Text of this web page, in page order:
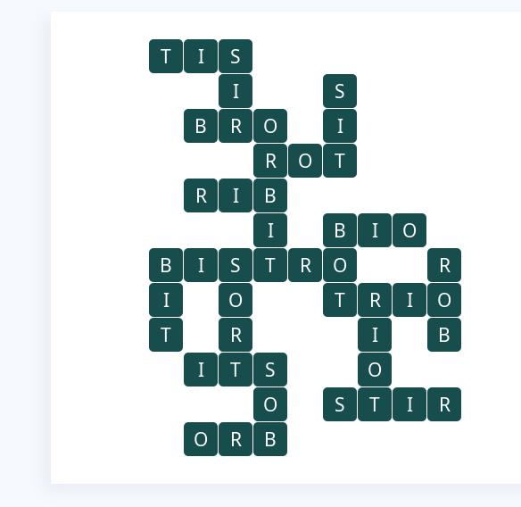
T I
S
I
S
B
R O
I
R
O
T
R
I
B
I
B I
O
B
I S T R O
R
I
O T R I
O
T
R I
B
I
T S
O
O
S T I
R
O
R B